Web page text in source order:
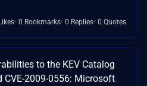
0 Bookmarks 0 Replies 0 Quotes
to the KEV Catalog
2009-0556: Microsoft